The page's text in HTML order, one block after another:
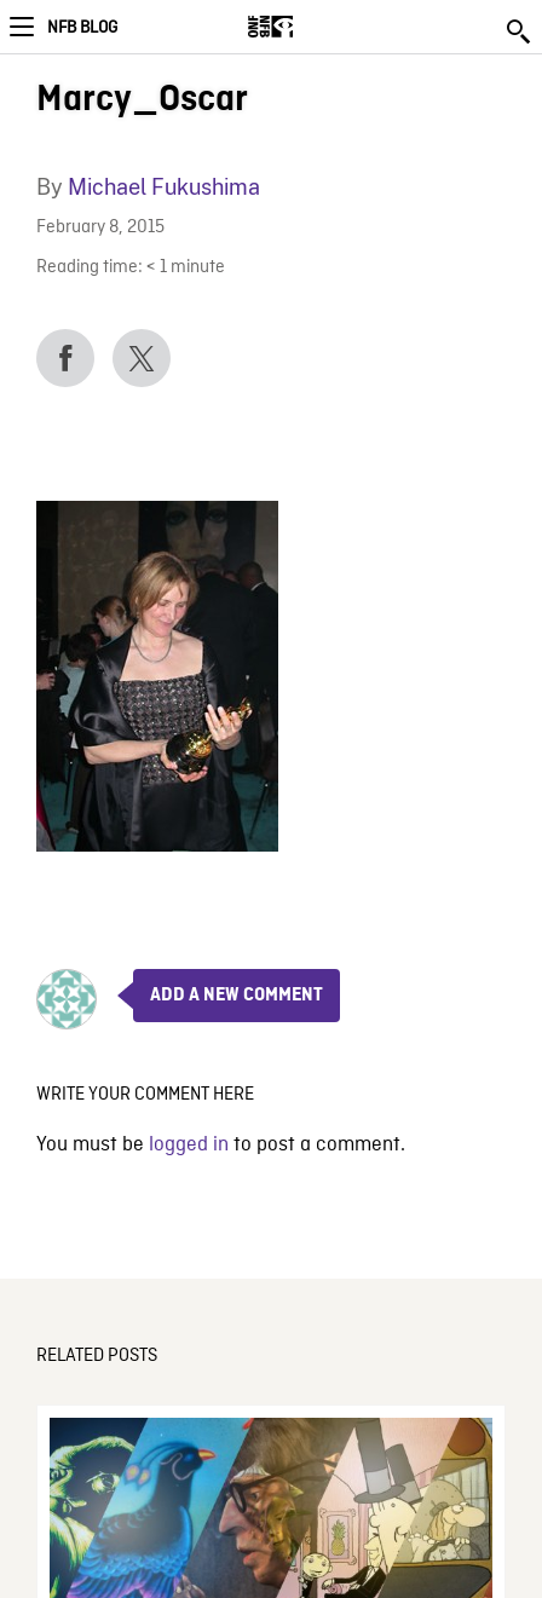
NFB BLOG
Marcy_Oscar
By Michael Fukushima
February 8, 2015
Reading time: < 1 minute
ADD A NEW COMMENT
WRITE YOUR COMMENT HERE
You must be logged in to post a comment.
RELATED POSTS